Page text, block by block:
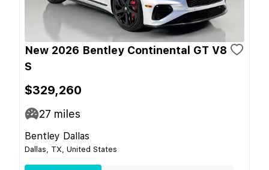
New 2026 Bentley Continental GT V8
S
$329,260
27 miles
Bentley Dallas
Dallas, TX, United States